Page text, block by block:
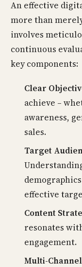
An effective
more than
involves
continuous
key components:
Clear
achieve –
awareness,
sales.
Target
effective
Content
resonates
engagement.
Multi-